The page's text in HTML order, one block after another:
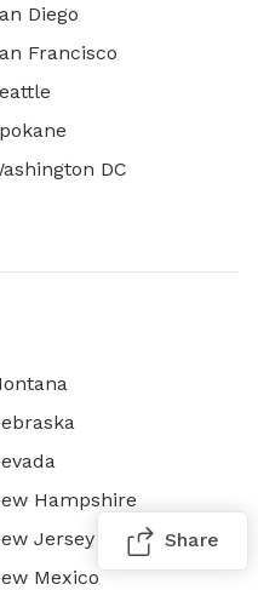
Diego
Francisco
DC
Hampshire
Jersey
Mexico
Share